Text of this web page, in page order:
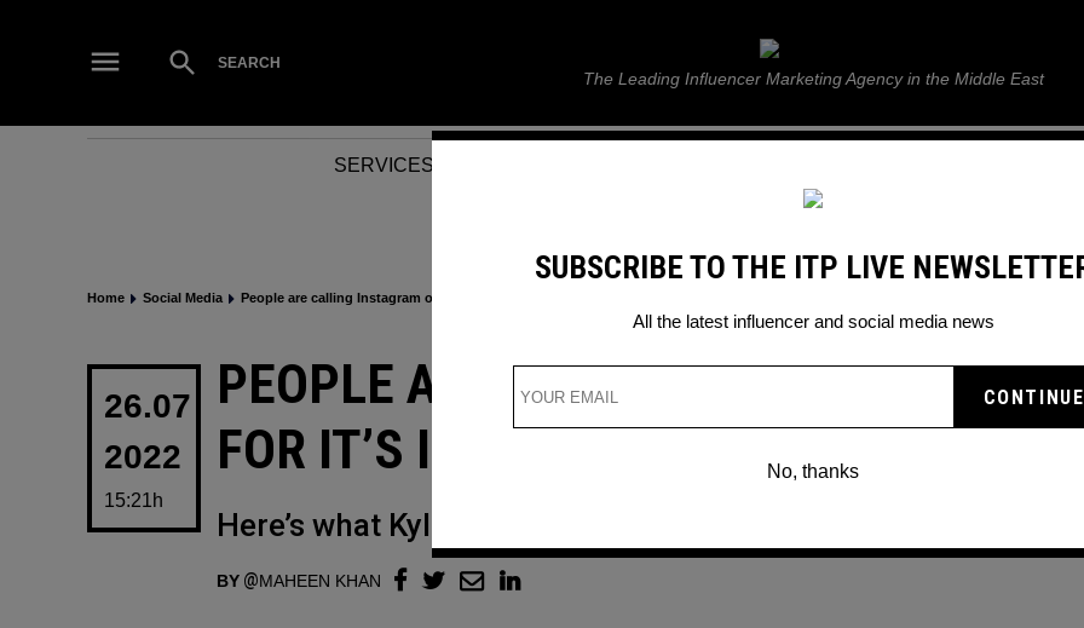
Open
Search
SEARCH ITP Live
The Leading Influencer Marketing Agency in the Middle East
SERVICES
Home Social Media People are calling Instagram out for it’s irritating new ways
POSTED
IN
PEOPLE ARE CALLING INSTAGRAM
FOR IT’S IRRITATING NEW WAYS
Here’s what Kylie Jenner said about the new Instagram
BY MAHEEN KHAN
26.07
2022
15:21h
SUBSCRIBE TO THE ITP LIVE
All the latest influencer and social media news
No, thanks